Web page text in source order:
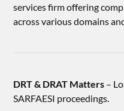
services firm offering
across various domains
DRT & DRAT Matters –
SARFAESI proceedings.